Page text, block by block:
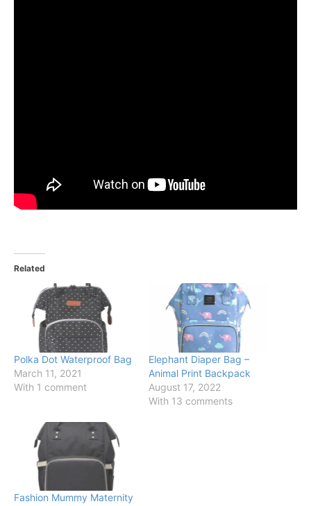
Related
Polka Dot Waterproof Bag
March 11, 2021
With 1 comment
Elephant Diaper Bag –
Animal Print Backpack
August 17, 2022
With 13 comments
Fashion Mummy Maternity